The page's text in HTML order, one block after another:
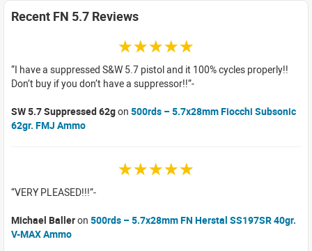
Recent FN 5.7 Reviews
☆☆☆☆☆
I have a suppressed S&W 5.7 pistol and it 100% cycles properly!!
Don’t buy if you don’t have a suppressor!!
SW 5.7 Suppressed 62gon 500rds – 5.7x28mm Fiocchi Subsonic
62gr. FMJ Ammo
☆☆☆☆☆
VERY PLEASED!!!
Michael Balleron 500rds – 5.7x28mm FN Herstal SS197SR 40gr.
V-MAX Ammo